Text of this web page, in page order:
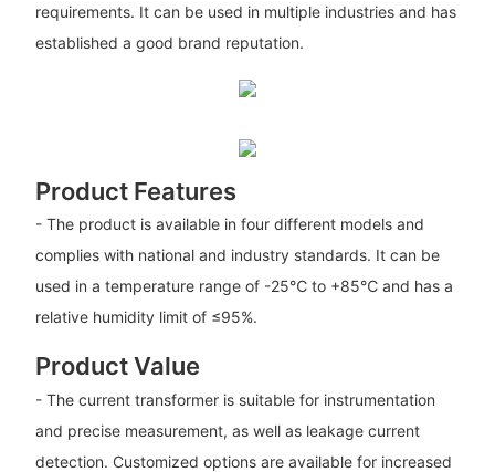
requirements. It can be used in multiple industries and has
established a good brand reputation.
Product Features
- The product is available in four different models and
complies with national and industry standards. It can be
used in a temperature range of -25℃ to +85℃ and has a
relative humidity limit of ≤95%.
Product Value
- The current transformer is suitable for instrumentation
and precise measurement, as well as leakage current
detection. Customized options are available for increased